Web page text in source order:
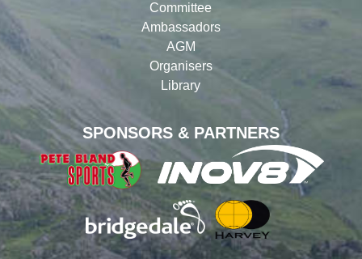
SPONSORS & PARTNERS
Committee
Ambassadors
AGM
Organisers
Library